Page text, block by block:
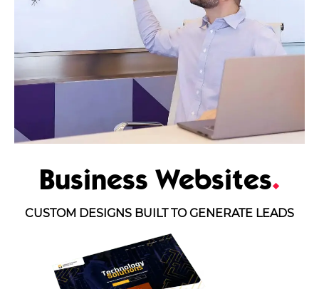
Business Websites.
CUSTOM DESIGNS BUILT TO GENERATE LEADS